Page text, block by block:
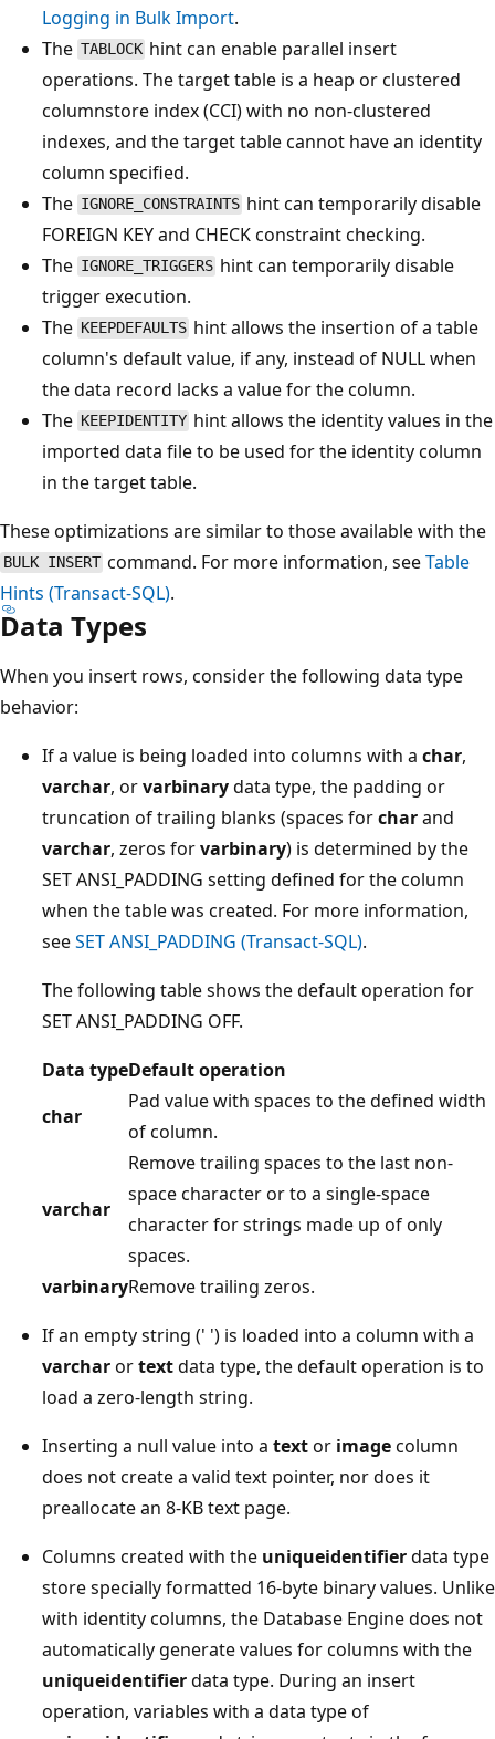
Logging in Bulk Import.
The TABLOCK hint can enable parallel insert
operations. The target table is a heap or clustered
columnstore index (CCI) with no non-clustered
indexes, and the target table cannot have an identity
column specified.
The IGNORE_CONSTRAINTS hint can temporarily disable
FOREIGN KEY and CHECK constraint checking.
The IGNORE_TRIGGERS hint can temporarily disable
trigger execution.
The KEEPDEFAULTS hint allows the insertion of a table
column's default value, if any, instead of NULL when
the data record lacks a value for the column.
The KEEPIDENTITY hint allows the identity values in the
imported data file to be used for the identity column
in the target table.
These optimizations are similar to those available with the
BULK INSERT command. For more information, seeTable
Hints (Transact-SQL).
Data Types
When you insert rows, consider the following data type
behavior:
If a value is being loaded into columns with a char,
varchar, orvarbinarydata type, the padding or
truncation of trailing blanks (spaces forcharand
varchar, zeros forvarbinary) is determined by the
SET ANSI_PADDING setting defined for the column
when the table was created. For more information,
seeSET ANSI_PADDING (Transact-SQL).
The following table shows the default operation for
SET ANSI_PADDING OFF.
Data typeDefault operation
char
Pad value with spaces to the defined width
of column.
varchar
Remove trailing spaces to the last non-
space character or to a single-space
character for strings made up of only
spaces.
varbinaryRemove trailing zeros.
If an empty string (' ') is loaded into a column with a
varcharortextdata type, the default operation is to
load a zero-length string.
Inserting a null value into a textor imagecolumn
does not create a valid text pointer, nor does it
preallocate an 8-KB text page.
Columns created with the uniqueidentifierdata type
store specially formatted 16-byte binary values. Unlike
with identity columns, the Database Engine does not
automatically generate values for columns with the
uniqueidentifierdata type. During an insert
operation, variables with a data type of